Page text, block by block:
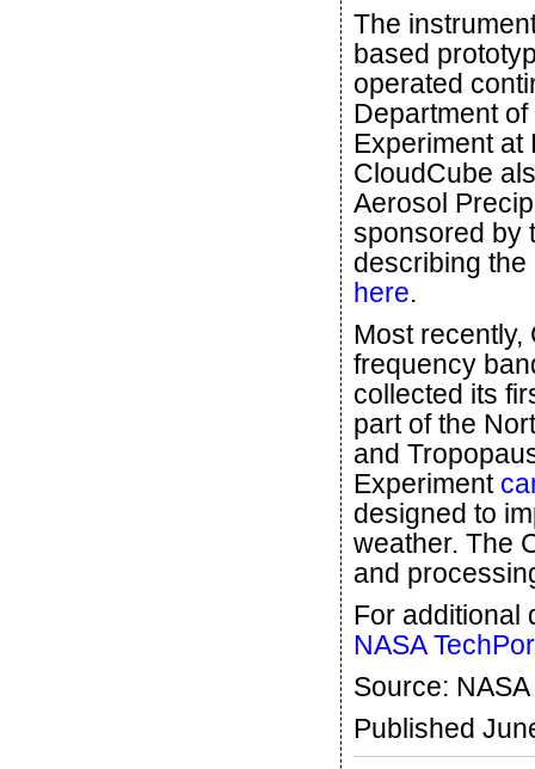
The
based
operated
Department
Experiment at
CloudCube
Aerosol
sponsored by
describing
here.
Most
frequency
collected its
part of the
and
Experiment
designed to
weather. The
and
For additional
NASA
Source: NASA
Published